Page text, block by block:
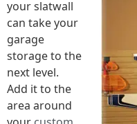
your slatwall
can take your
garage
storage to the
next level.
Add it to the
area around